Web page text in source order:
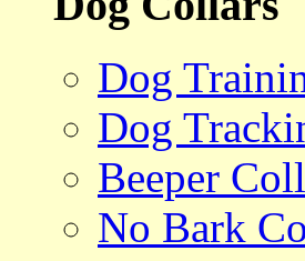
Dog
Dog
Beeper
No Bark